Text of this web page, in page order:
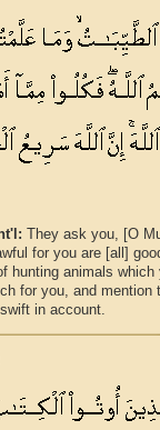
They ask you, [O
for you are [all]
hunting animals
for you, and mention
in account.